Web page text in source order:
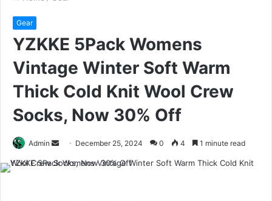
Gear
YZKKE 5Pack Womens
Vintage Winter Soft Warm
Thick Cold Knit Wool Crew
Socks, Now 30% Off
Admin
Send December 25, 2024 0 4 1 minute read